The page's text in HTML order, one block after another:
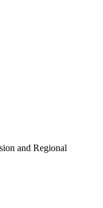
and Regional